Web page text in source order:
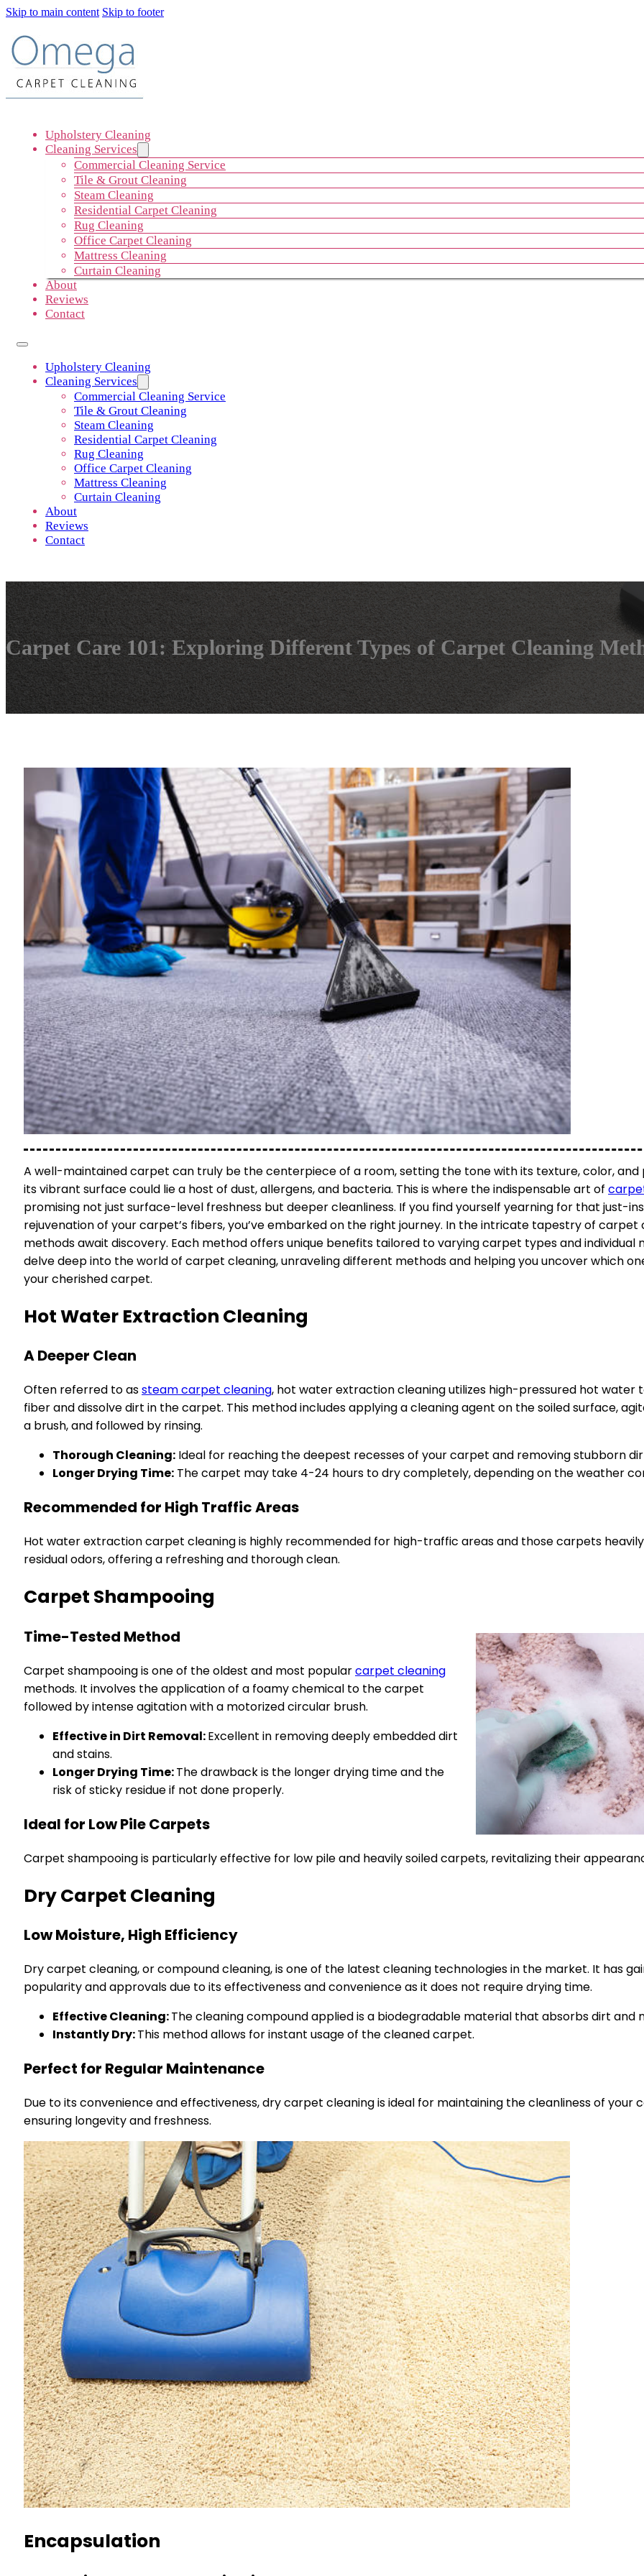
Skip to main content Skip to footer
Upholstery Cleaning
Cleaning Services
Commercial Cleaning Service
Tile & Grout Cleaning
Steam Cleaning
Residential Carpet Cleaning
Rug Cleaning
Office Carpet Cleaning
Mattress Cleaning
Curtain Cleaning
About
Reviews
Contact
Upholstery Cleaning
Cleaning Services
Commercial Cleaning Service
Tile & Grout Cleaning
Steam Cleaning
Residential Carpet Cleaning
Rug Cleaning
Office Carpet Cleaning
Mattress Cleaning
Curtain Cleaning
About
Reviews
Contact
Carpet Care 101: Exploring Different Types of Carpet Cleaning
A well-maintained carpet can truly be the centerpiece of a room, setting the tone with its texture, color,
its vibrant surface could lie a host of dust, allergens, and bacteria. This is where the indispensable art of
promising not just surface-level freshness but deeper cleanliness. If you find yourself yearning for that just-
rejuvenation of your carpet’s fibers, you’ve embarked on the right journey. In the intricate tapestry of carpet
methods await discovery. Each method offers unique benefits tailored to varying carpet types and individual
delve deep into the world of carpet cleaning, unraveling different methods and helping you uncover which
your cherished carpet.
Hot Water Extraction Cleaning
A Deeper Clean
Often referred to assteam carpet cleaning, hot water extraction cleaning utilizes high-pressured hot
fiber and dissolve dirt in the carpet. This method includes applying a cleaning agent on the soiled surface,
a brush, and followed by rinsing.
Thorough Cleaning: Ideal for reaching the deepest recesses of your carpet and removing stubborn
Longer Drying Time: The carpet may take 4-24 hours to dry completely, depending on the weather
Recommended for High Traffic Areas
Hot water extraction carpet cleaning is highly recommended for high-traffic areas and those carpets
residual odors, offering a refreshing and thorough clean.
Carpet Shampooing
Time-Tested Method
Carpet shampooing is one of the oldest and most popularcarpet cleaning
methods. It involves the application of a foamy chemical to the carpet
followed by intense agitation with a motorized circular brush.
Effective in Dirt Removal:Excellent in removing deeply embedded dirt
and stains.
Longer Drying Time:The drawback is the longer drying time and the
risk of sticky residue if not done properly.
Ideal for Low Pile Carpets
Carpet shampooing is particularly effective for low pile and heavily soiled carpets, revitalizing their
Dry Carpet Cleaning
Low Moisture, High Efficiency
Dry carpet cleaning, or compound cleaning, is one of the latest cleaning technologies in the market. It has
popularity and approvals due to its effectiveness and convenience as it does not require drying time.
Effective Cleaning:The cleaning compound applied is a biodegradable material that absorbs dirt and
Instantly Dry:This method allows for instant usage of the cleaned carpet.
Perfect for Regular Maintenance
Due to its convenience and effectiveness, dry carpet cleaning is ideal for maintaining the cleanliness of your
ensuring longevity and freshness.
Encapsulation